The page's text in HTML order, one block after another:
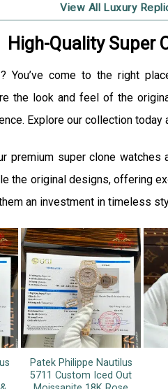
View All Luxury
High-Quality Super
come to the right
the look and feel of the
Explore our collection
premium super clone
the original designs, offering
an investment in timeless
Patek Philippe Nautilus
5711 Custom Iced Out